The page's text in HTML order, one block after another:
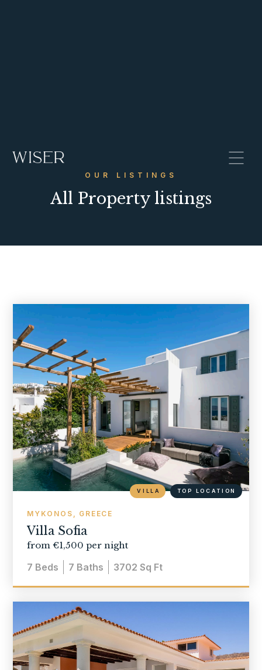
OUR LISTINGS
All Property listings
VILLA TOP LOCATION
MYKONOS, GREECE
Villa Sofia
from €1,500 per night
7 Beds 7 Baths 3702 Sq Ft